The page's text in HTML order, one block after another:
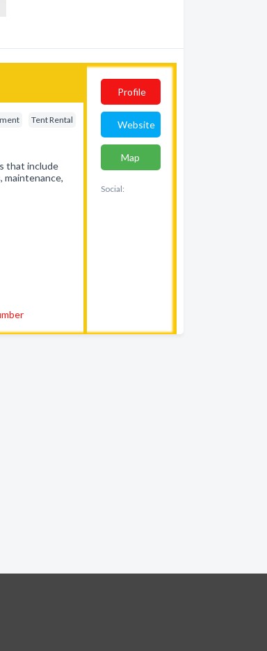
Tent Rental
that include
maintenance,
Profile
Website
Map
Social: